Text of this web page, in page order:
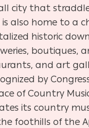
city that
is also home to a
historic
boutiques,
and art
by
of Country
its country
foothills of the